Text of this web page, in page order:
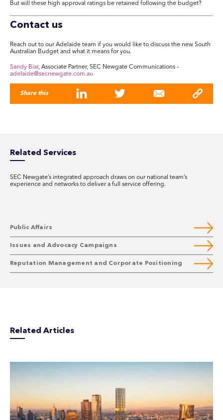
But will these high approval ratings be retained following the budget?
Contact us
Reach out to our Adelaide team if you would like to discuss the new South
Australian Budget and what it means for you.
Sandy Biar, Associate Partner, SEC Newgate Communications –
adelaide@secnewgate.com.au
Share this
Related Services
SEC Newgate’s integrated approach draws on our national team’s
experience and networks to deliver a full service offering.
Public Affairs
Issues and Advocacy Campaigns
Reputation Management and Corporate Positioning
Related Articles